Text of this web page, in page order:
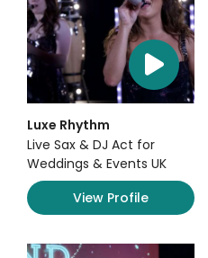
Luxe Rhythm
Live Sax & DJ Act for
Weddings & Events UK
View Profile